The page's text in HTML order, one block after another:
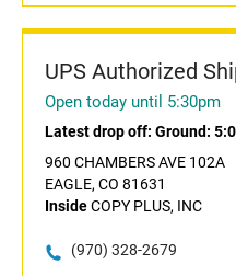
UPS Authorized
Open today until 5:30pm
Latest drop off: Ground:
960 CHAMBERS AVE 102A
EAGLE, CO 81631
InsideCOPY PLUS, INC
(970) 328-2679